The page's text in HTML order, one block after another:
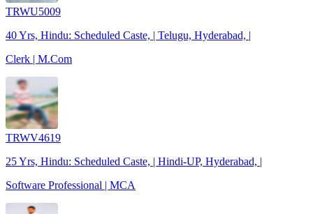
TRWU5009
40 Yrs, Hindu: Scheduled Caste, | Telugu, Hyderabad, |
Clerk | M.Com
TRWV4619
25 Yrs, Hindu: Scheduled Caste, | Hindi-UP, Hyderabad, |
Software Professional | MCA